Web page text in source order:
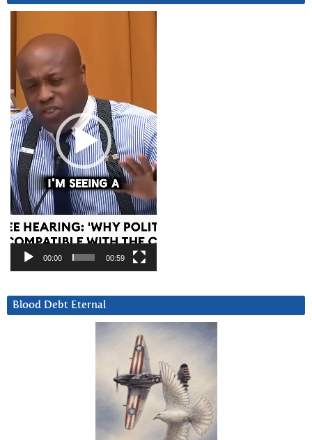
Player
00:00 00:59
Blood Debt Eternal